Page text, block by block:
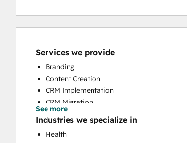
Services we provide
Branding
Content Creation
CRM Implementation
CRM Migration
Customer Marketing
HubSpot Onboarding
Sales and Marketing Alignment
See more
Industries we specialize in
Health